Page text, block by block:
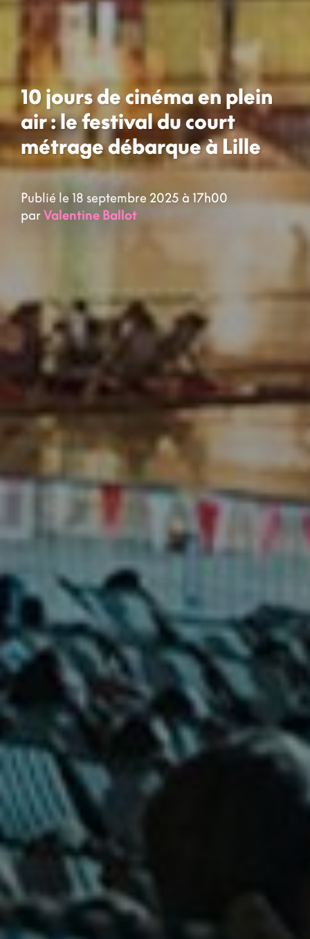
10 jours de cinéma en plein
air : le festival du court
métrage débarque à Lille
Publié le 18 septembre 2025 à 17h00
parValentine Ballot